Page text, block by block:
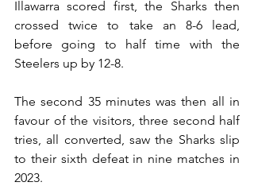
Illawarra scored first, the Sharks then
crossed twice to take an 8-6 lead,
before going to half time with the
Steelers up by 12-8.
The second 35 minutes was then all in
favour of the visitors, three second half
tries, all converted, saw the Sharks slip
to their sixth defeat in nine matches in
2023.